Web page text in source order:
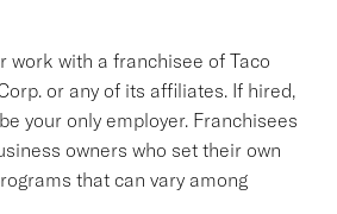
work with a franchisee of Taco
or any of its affiliates. If hired,
your only employer. Franchisees
owners who set their own
that can vary among